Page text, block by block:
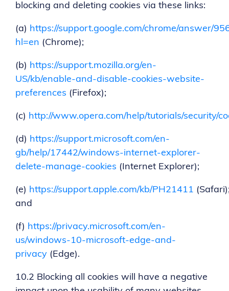
blocking and deleting cookies via these links:
(a) https://support.google.com/chrome/answer/
hl=en (Chrome);
(b) https://support.mozilla.org/en-
US/kb/enable-and-disable-cookies-website-
preferences (Firefox);
(c) http://www.opera.com/help/tutorials/security/
(d) https://support.microsoft.com/en-
gb/help/17442/windows-internet-explorer-
delete-manage-cookies (Internet Explorer);
(e) https://support.apple.com/kb/PH21411
and
(f) https://privacy.microsoft.com/en-
us/windows-10-microsoft-edge-and-
privacy (Edge).
10.2 Blocking all cookies will have a negative